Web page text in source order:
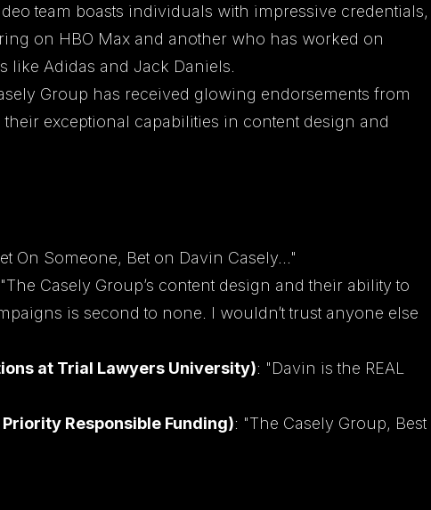
team boasts individuals with impressive credentials,
on HBO Max and another who has worked on
Adidas and Jack Daniels.
Group has received glowing endorsements from
exceptional capabilities in content design and
On Someone, Bet on Davin Casely..."
Casely Group’s content design and their ability to
is second to none. I wouldn’t trust anyone else
at Trial Lawyers University): "Davin is the REAL
Responsible Funding): "The Casely Group, Best